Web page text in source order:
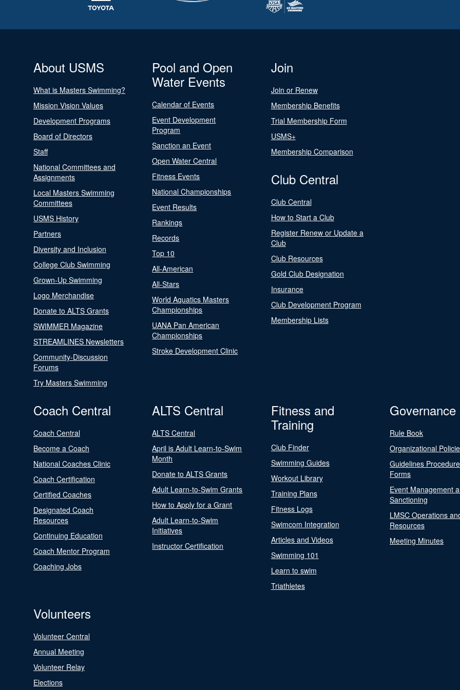
About USMS
What is Masters Swimming?
Mission Vision Values
Development Programs
Board of Directors
Staff
National Committees and
Assignments
Local Masters Swimming
Committees
USMS History
Partners
Diversity and Inclusion
College Club Swimming
Grown-Up Swimming
Logo Merchandise
Donate to ALTS Grants
SWIMMER Magazine
STREAMLINES Newsletters
Community-Discussion
Forums
Try Masters Swimming
Pool and Open
Water Events
Calendar of Events
Event Development
Program
Sanction an Event
Open Water Central
Fitness Events
National Championships
Event Results
Rankings
Records
Top 10
All-American
All-Stars
World Aquatics Masters
Championships
UANA Pan American
Championships
Stroke Development Clinic
Join
Join or Renew
Membership Benefits
Trial Membership Form
USMS+
Membership Comparison
Club Central
Club Central
How to Start a Club
Register Renew or Update a
Club
Club Resources
Gold Club Designation
Insurance
Club Development Program
Membership Lists
Coach Central
Coach Central
Become a Coach
National Coaches Clinic
Coach Certification
Certified Coaches
Designated Coach
Resources
Continuing Education
Coach Mentor Program
Coaching Jobs
ALTS Central
ALTS Central
April is Adult Learn-to-Swim
Month
Donate to ALTS Grants
Adult Learn-to-Swim Grants
How to Apply for a Grant
Adult Learn-to-Swim
Initiatives
Instructor Certification
Fitness and
Training
Club Finder
Swimming Guides
Workout Library
Training Plans
Fitness Logs
Swimcom Integration
Articles and Videos
Swimming 101
Learn to swim
Triathletes
Governance
Rule Book
Organizational
Guidelines
Forms
Event Management
Sanctioning
LMSC Operations
Resources
Meeting Minutes
Volunteers
Volunteer Central
Annual Meeting
Volunteer Relay
Elections